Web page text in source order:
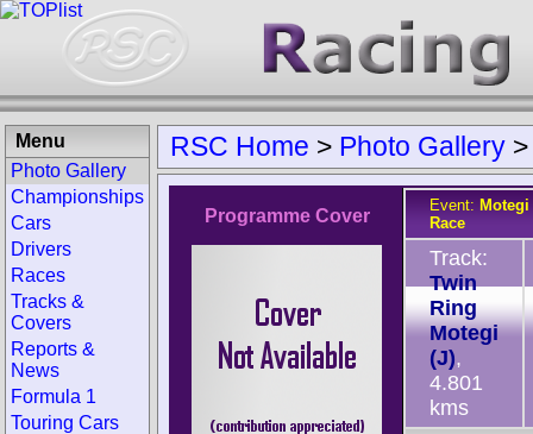
RSC Home > Photo Gallery
Programme Cover
Event:
Race
Track:
Twin
Ring
Motegi
(J),
4.801
kms
Menu
Photo Gallery
Championships
Cars
Drivers
Races
Tracks &
Covers
Reports &
News
Formula 1
Touring Cars